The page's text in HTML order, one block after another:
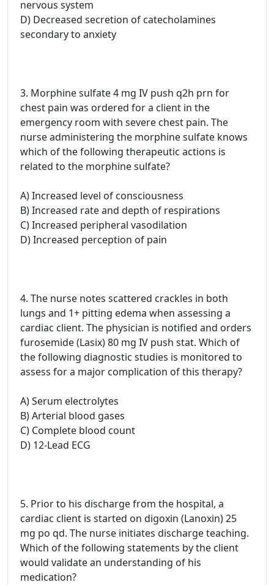
nervous system
D) Decreased secretion of catecholamines
secondary to anxiety
3. Morphine sulfate 4 mg IV push q2h prn for
chest pain was ordered for a client in the
emergency room with severe chest pain. The
nurse administering the morphine sulfate knows
which of the following therapeutic actions is
related to the morphine sulfate?
A) Increased level of consciousness
B) Increased rate and depth of respirations
C) Increased peripheral vasodilation
D) Increased perception of pain
4. The nurse notes scattered crackles in both
lungs and 1+ pitting edema when assessing a
cardiac client. The physician is notified and orders
furosemide (Lasix) 80 mg IV push stat. Which of
the following diagnostic studies is monitored to
assess for a major complication of this therapy?
A) Serum electrolytes
B) Arterial blood gases
C) Complete blood count
D) 12-Lead ECG
5. Prior to his discharge from the hospital, a
cardiac client is started on digoxin (Lanoxin) 25
mg po qd. The nurse initiates discharge teaching.
Which of the following statements by the client
would validate an understanding of his
medication?